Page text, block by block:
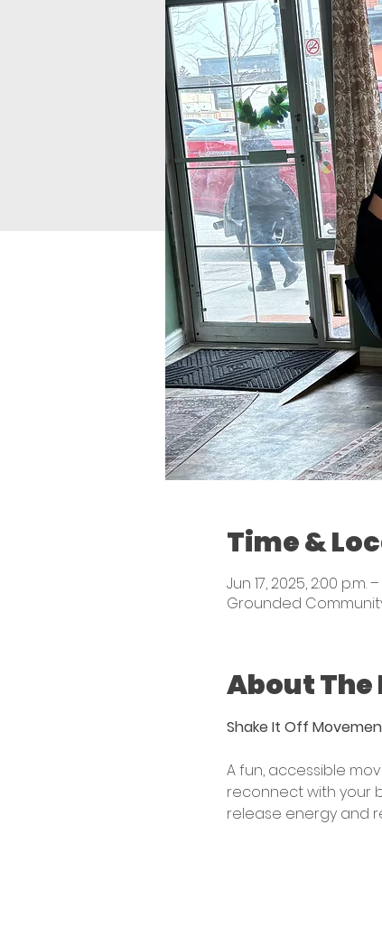
Time &
Jun 17, 2025, 2:00 p.m. –
Grounded Community
About The
Shake It Off
A fun, accessible
reconnect with your
release energy and